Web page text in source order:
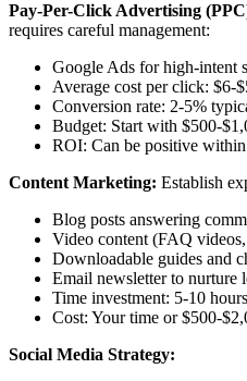
Pay-Per-Click Advertising
requires careful management:
Google Ads for high-intent
Average cost per click: $6-
Conversion rate: 2-5%
Budget: Start with $500-
ROI: Can be positive
Content Marketing: Establish
Blog posts answering
Video content (FAQ
Downloadable guides and
Email newsletter to nurture
Time investment: 5-10
Cost: Your time or $500-
Social Media Strategy: